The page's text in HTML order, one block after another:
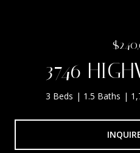
3746
3 Beds 1.5 Baths